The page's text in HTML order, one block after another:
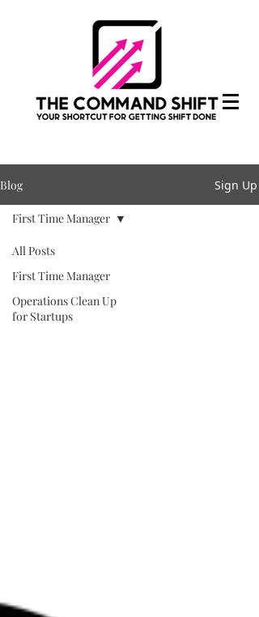
Blog Sign Up
All Posts
First Time Manager
Operations Clean Up
for Startups
First Time Manager